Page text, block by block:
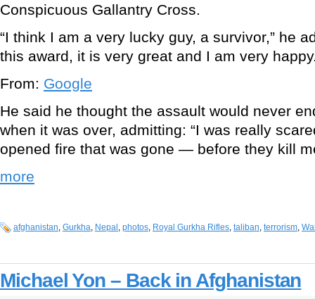
Conspicuous Gallantry Cross.
“I think I am a very lucky guy, a survivor,” he
this award, it is very great and I am very
From: Google
He said he thought the assault would never
when it was over, admitting: “I was really
opened fire that was gone — before they kill
more
afghanistan, Gurkha, Nepal , photos, Royal Gurkha Rifles, taliban, terrorism,
Michael Yon – Back in Afghanistan